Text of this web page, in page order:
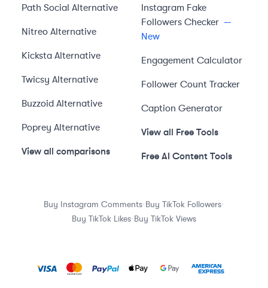
Path Social Alternative
Nitreo Alternative
Kicksta Alternative
Twicsy Alternative
Buzzoid Alternative
Poprey Alternative
View all comparisons
Instagram Fake
Followers Checker —
New
Engagement Calculator
Follower Count Tracker
Caption Generator
View all Free Tools
Free AI Content Tools
Buy Instagram Comments·Buy TikTok Followers·
Buy TikTok Likes·Buy TikTok Views